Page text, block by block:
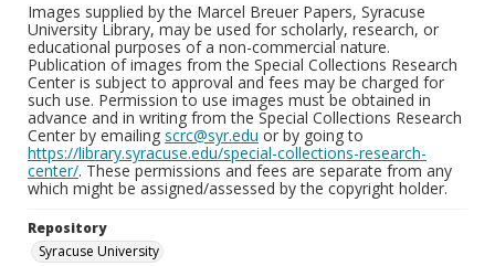
Images supplied by the Marcel Breuer Papers, Syracuse
University Library, may be used for scholarly, research, or
educational purposes of a non-commercial nature.
Publication of images from the Special Collections Research
Center is subject to approval and fees may be charged for
such use. Permission to use images must be obtained in
advance and in writing from the Special Collections Research
Center by emailing scrc@syr.edu or by going to
https://library.syracuse.edu/special-collections-research-
center/. These permissions and fees are separate from any
which might be assigned/assessed by the copyright holder.
Repository
Syracuse University